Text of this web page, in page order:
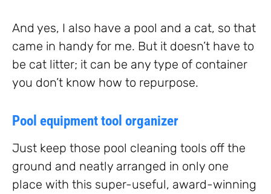
And yes, I also have a pool and a cat, so that
came in handy for me. But it doesn’t have to
be cat litter; it can be any type of container
you don’t know how to repurpose.
Pool equipment tool organizer
Just keep those pool cleaning tools off the
ground and neatly arranged in only one
place with this super-useful, award-winning